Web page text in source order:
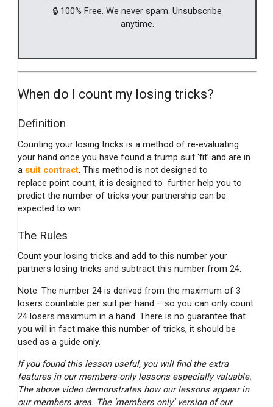
🔒 100% Free. We never spam. Unsubscribe
anytime.
When do I count my losing tricks?
Definition
Counting your losing tricks is a method of re-evaluating
your hand once you have found a trump suit ‘fit’ and are in
a suit contract. This method is not designed to
replace point count, it is designed to further help you to
predict the number of tricks your partnership can be
expected to win
The Rules
Count your losing tricks and add to this number your
partners losing tricks and subtract this number from 24.
Note: The number 24 is derived from the maximum of 3
losers countable per suit per hand – so you can only count
24 losers maximum in a hand. There is no guarantee that
you will in fact make this number of tricks, it should be
used as a guide only.
If you found this lesson useful, you will find the extra
features in our members-only lessons especially valuable.
The above video demonstrates how our lessons appear in
our members area. The ‘members only’ version of our